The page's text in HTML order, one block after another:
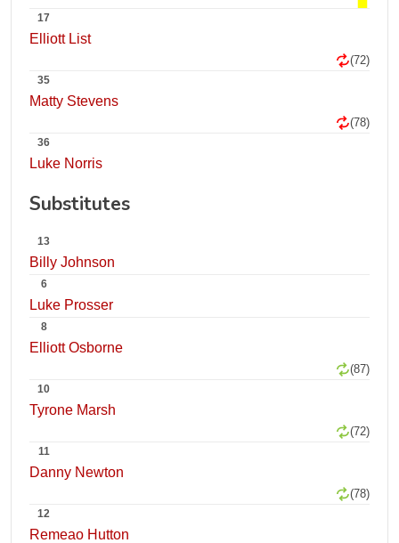
17
Elliott List
(72)
35
Matty Stevens
(78)
36
Luke Norris
Substitutes
13
Billy Johnson
6
Luke Prosser
8
Elliott Osborne
(87)
10
Tyrone Marsh
(72)
11
Danny Newton
(78)
12
Remeao Hutton